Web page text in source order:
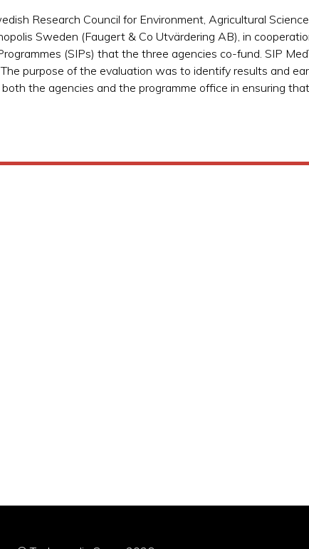
Research Council for Environment, Agricultural
Sweden (Faugert & Co Utvärdering AB), in
(SIPs) that the three agencies co-fund. SIP
purpose of the evaluation was to identify results and
the agencies and the programme office in ensuring